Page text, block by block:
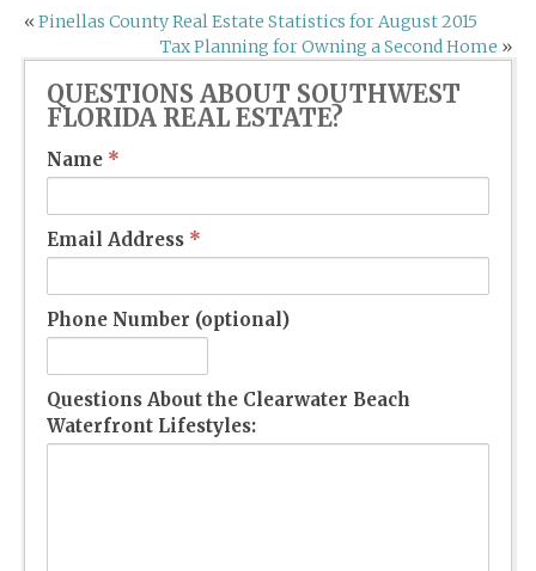
Post
navigation
« Pinellas County Real Estate Statistics for August 2015
Tax Planning for Owning a Second Home »
QUESTIONS ABOUT SOUTHWEST
FLORIDA REAL ESTATE?
Name *
Email Address *
Phone Number (optional)
Questions About the Clearwater Beach
Waterfront Lifestyles: